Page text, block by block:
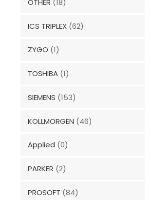
OTHER (18)
ICS TRIPLEX (62)
ZYGO (1)
TOSHIBA (1)
SIEMENS (153)
KOLLMORGEN (46)
Applied (0)
PARKER (2)
PROSOFT (84)